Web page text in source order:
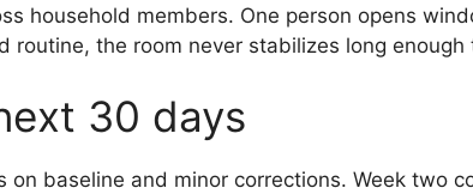
household members. One person opens
routine, the room never stabilizes long enough
30 days
baseline and minor corrections. Week two